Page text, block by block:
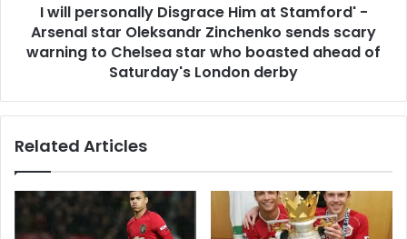
I will personally Disgrace Him at Stamford' -
Arsenal star Oleksandr Zinchenko sends scary
warning to Chelsea star who boasted ahead of
Saturday's London derby
Related Articles